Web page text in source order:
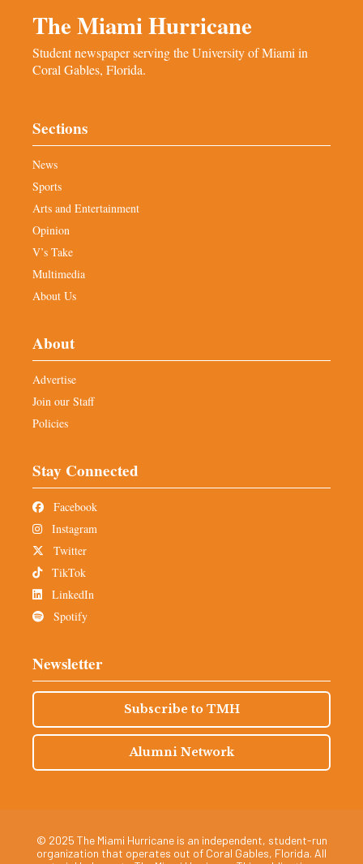
The Miami Hurricane
Student newspaper serving the University of Miami in
Coral Gables, Florida.
Sections
News
Sports
Arts and Entertainment
Opinion
V’s Take
Multimedia
About Us
About
Advertise
Join our Staff
Policies
Stay Connected
Facebook
Instagram
Twitter
TikTok
LinkedIn
Spotify
Newsletter
Subscribe to TMH
Alumni Network
© 2025 The Miami Hurricane is an independent, student-run
organization that operates out of Coral Gables, Florida. All